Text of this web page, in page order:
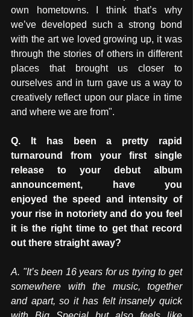
own hometowns. I think that’s why
we’ve developed such a strong bond
with the art we loved growing up, it was
through the stories of others in different
places that brought us closer to
ourselves and in turn gave us a way to
creatively reflect upon our place in time
and where we are from".
Q. It has been a pretty rapid
turnaround from your first single
release to your debut album
announcement, have you
enjoyed the speed and intensity of
your rise in notoriety and do you feel
it is the right time to get that record
out there straight away?
A. "It’s been 16 years for us trying to get
somewhere with the music, together
and apart, so it has felt insanely quick